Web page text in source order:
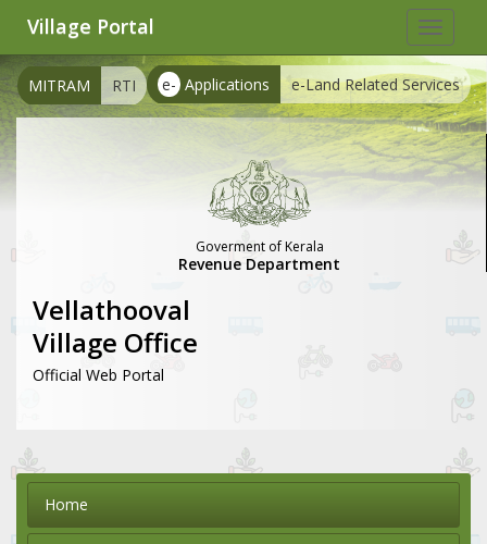
Toggle
Village Portal
e- Applications e-Land Related Services
MITRAM RTI
Goverment of Kerala
Revenue Department
Vellathooval
Village Office
Official Web Portal
Home